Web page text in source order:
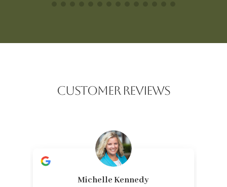
CUSTOMER REVIEWS
Michelle Kennedy